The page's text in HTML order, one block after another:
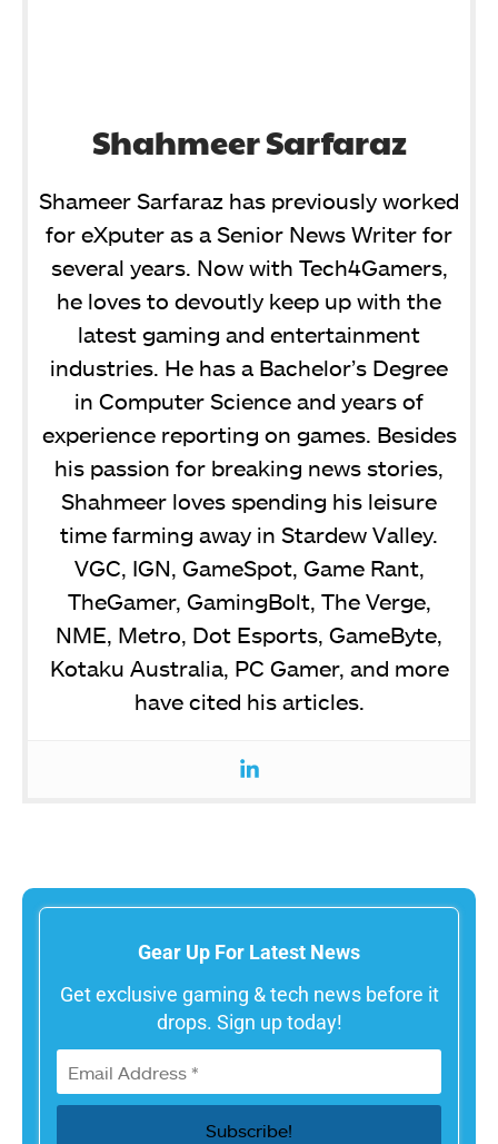
Shahmeer Sarfaraz
Shameer Sarfaraz has previously worked
for eXputer as a Senior News Writer for
several years. Now with Tech4Gamers,
he loves to devoutly keep up with the
latest gaming and entertainment
industries. He has a Bachelor’s Degree
in Computer Science and years of
experience reporting on games. Besides
his passion for breaking news stories,
Shahmeer loves spending his leisure
time farming away in Stardew Valley.
VGC, IGN, GameSpot, Game Rant,
TheGamer, GamingBolt, The Verge,
NME, Metro, Dot Esports, GameByte,
Kotaku Australia, PC Gamer, and more
have cited his articles.
Gear Up For Latest News
Get exclusive gaming & tech news before it
drops. Sign up today!